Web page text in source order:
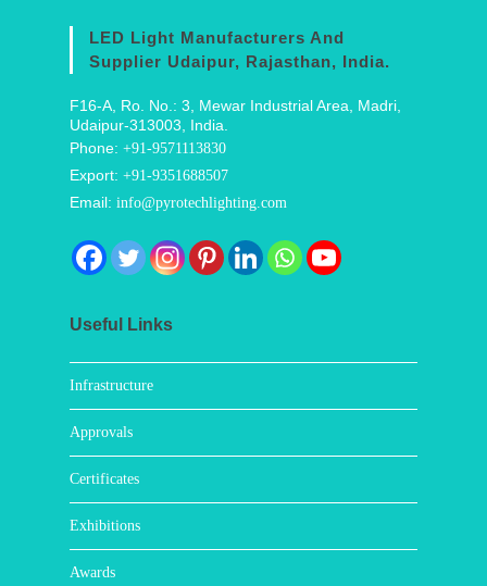
LED Light Manufacturers And
Supplier Udaipur, Rajasthan, India.
F16-A, Ro. No.: 3, Mewar Industrial Area, Madri,
Udaipur-313003, India.
Phone:+91-9571113830
Export:+91-9351688507
Email:info@pyrotechlighting.com
Useful Links
Infrastructure
Approvals
Certificates
Exhibitions
Awards